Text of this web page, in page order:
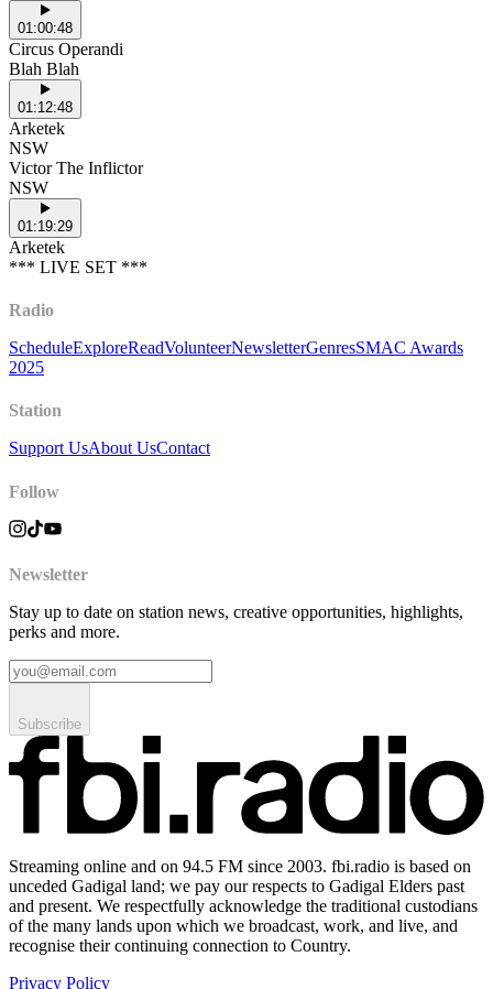
01:00:48
Circus Operandi
Blah Blah
01:12:48
Arketek
NSW
Victor The Inflictor
NSW
01:19:29
Arketek
*** LIVE SET ***
Radio
ScheduleExploreReadVolunteerNewsletterGenresSMAC Awards
2025
Station
Support UsAbout UsContact
Follow
Newsletter
Stay up to date on station news, creative opportunities, highlights,
perks and more.
Subscribe
Streaming online and on 94.5 FM since 2003. fbi.radio is based on
unceded Gadigal land; we pay our respects to Gadigal Elders past
and present. We respectfully acknowledge the traditional custodians
of the many lands upon which we broadcast, work, and live, and
recognise their continuing connection to Country.
Privacy Policy